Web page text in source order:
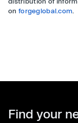
on forgeglobal.com.
Find your